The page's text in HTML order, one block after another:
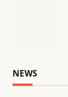
NEWS